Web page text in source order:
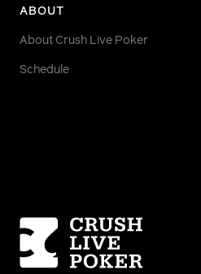
ABOUT
About Crush Live Poker
Schedule
Homepage